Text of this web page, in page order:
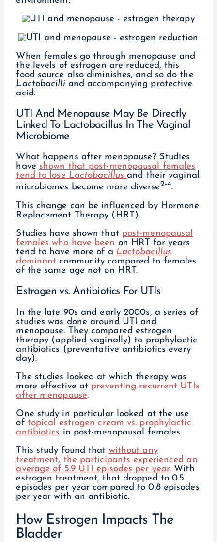
When females go through menopause and
the levels of estrogen are reduced, this
food source also diminishes, and so do the
Lactobacilliand accompanying protective
acid.
UTI And Menopause May Be Directly
Linked To Lactobacillus In The Vaginal
Microbiome
What happens after menopause? Studies
have shown that post-menopausal females
tend to lose Lactobacillus and their vaginal
microbiomes become more diverse2-4.
This change can be influenced by Hormone
Replacement Therapy (HRT).
Studies have shown that post-menopausal
females who have been on HRT for years
tend to have more of a Lactobacillus
dominant community compared to females
of the same age not on HRT.
Estrogen vs. Antibiotics For UTIs
In the late 90s and early 2000s, a series of
studies was done around UTI and
menopause. They compared estrogen
therapy (applied vaginally) to prophylactic
antibiotics (preventative antibiotics every
day).
The studies looked at which therapy was
more effective at preventing recurrent UTIs
after menopause.
One study in particular looked at the use
of topical estrogen cream vs. prophylactic
antibiotics in post-menopausal females.
This study found that without any
treatment, the participants experienced an
average of 5.9 UTI episodes per year. With
estrogen treatment, that dropped to 0.5
episodes per year compared to 0.8 episodes
per year with an antibiotic.
How Estrogen Impacts The
Bladder